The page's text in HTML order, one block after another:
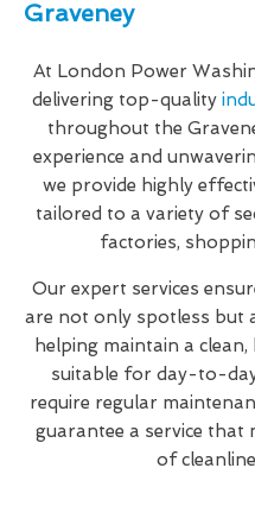
Graveney
At London Power
delivering top-quality
throughout the
experience and
we provide highly
tailored to a variety of
factories,
Our expert services
are not only spotless but
helping maintain a
suitable for day-to-
require regular
guarantee a service that
of